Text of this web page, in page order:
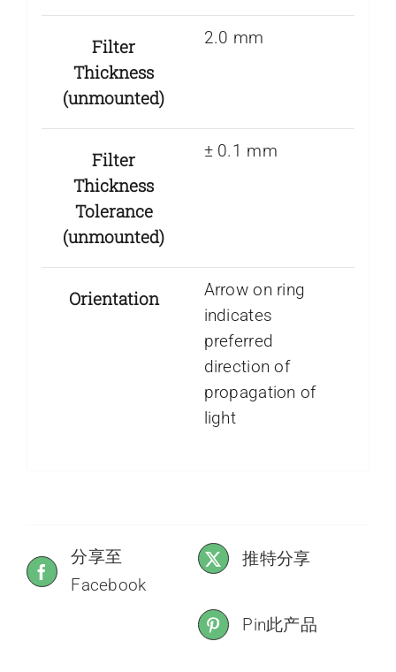
Filter
Thickness
(unmounted)
2.0 mm
Filter
Thickness
Tolerance
(unmounted)
± 0.1 mm
Orientation
Arrow on ring
indicates
preferred
direction of
propagation of
light
分享至
Facebook
推特分享
Pin此产品